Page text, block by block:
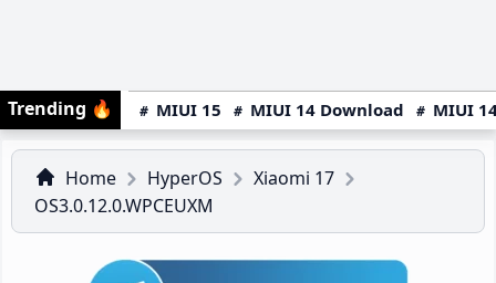
Trending 🔥 MIUI 15 MIUI 14 Download MIUI
Home HyperOS
Xiaomi 17
OS3.0.12.0.WPCEUXM